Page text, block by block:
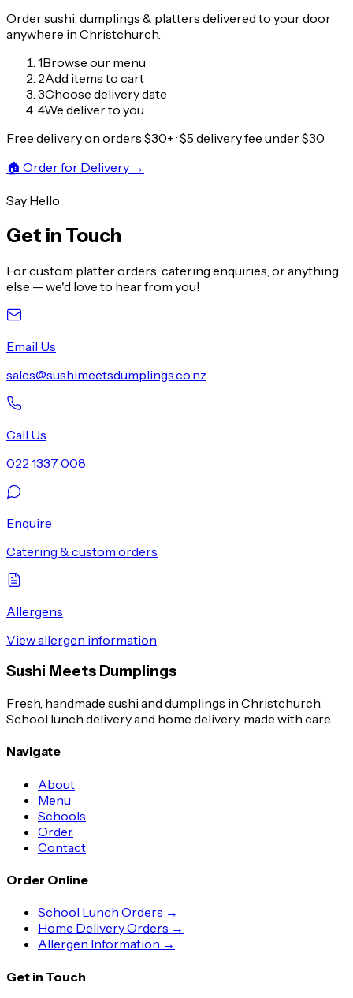
Order sushi, dumplings & platters delivered to your door
anywhere in Christchurch.
1Browse our menu
2Add items to cart
3Choose delivery date
4We deliver to you
Free delivery on orders $30+ · $5 delivery fee under $30
🏠 Order for Delivery →
Say Hello
Get in Touch
For custom platter orders, catering enquiries, or anything
else — we'd love to hear from you!
Email Us
sales@sushimeetsdumplings.co.nz
Call Us
022 1337 008
Enquire
Catering & custom orders
Allergens
View allergen information
Sushi Meets Dumplings
Fresh, handmade sushi and dumplings in Christchurch.
School lunch delivery and home delivery, made with care.
Navigate
About
Menu
Schools
Order
Contact
Order Online
School Lunch Orders →
Home Delivery Orders →
Allergen Information →
Get in Touch